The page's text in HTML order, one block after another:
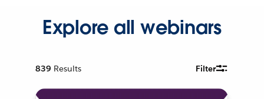
Explore all webinars
839 Results Filter